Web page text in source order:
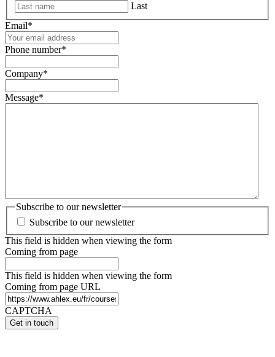
Last
Email*
Phone number*
Company*
Message*
Subscribe to our newsletter
Subscribe to our newsletter
This field is hidden when viewing the form
Coming from page
This field is hidden when viewing the form
Coming from page URL
CAPTCHA